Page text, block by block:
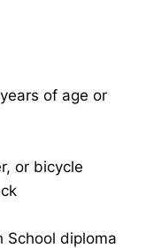
of age or
or bicycle
School diploma